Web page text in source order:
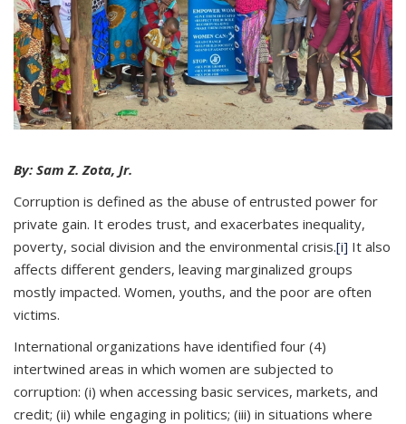
By: Sam Z. Zota, Jr.
Corruption is defined as the abuse of entrusted power for
private gain. It erodes trust, and exacerbates inequality,
poverty, social division and the environmental crisis.[i] It also
affects different genders, leaving marginalized groups
mostly impacted. Women, youths, and the poor are often
victims.
International organizations have identified four (4)
intertwined areas in which women are subjected to
corruption: (i) when accessing basic services, markets, and
credit; (ii) while engaging in politics; (iii) in situations where